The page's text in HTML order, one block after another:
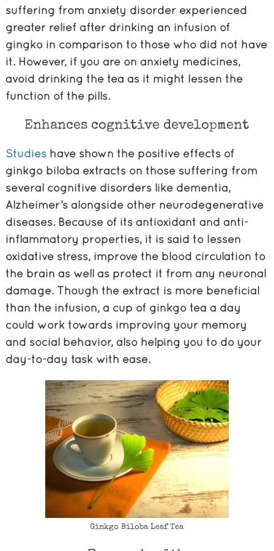
suffering from anxiety disorder experienced
greater relief after drinking an infusion of
gingko in comparison to those who did not have
it. However, if you are on anxiety medicines,
avoid drinking the tea as it might lessen the
function of the pills.
Enhances cognitive development
Studieshave shown the positive effects of
ginkgo biloba extracts on those suffering from
several cognitive disorders like dementia,
Alzheimer’s alongside other neurodegenerative
diseases. Because of its antioxidant and anti-
inflammatory properties, it is said to lessen
oxidative stress, improve the blood circulation to
the brain as well as protect it from any neuronal
damage. Though the extract is more beneficial
than the infusion, a cup of ginkgo tea a day
could work towards improving your memory
and social behavior, also helping you to do your
day-to-day task with ease.
Ginkgo Biloba Leaf Tea